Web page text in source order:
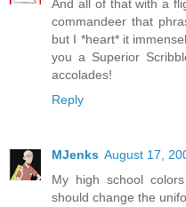
And all of that with a
commandeer that
but I *heart* it
you a Superior
accolades!
Reply
MJenks August 17,
My high school
should change the